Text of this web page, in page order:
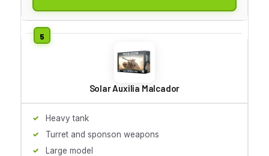
Solar Auxilia Malcador
Heavy tank
Turret and sponson weapons
Large model